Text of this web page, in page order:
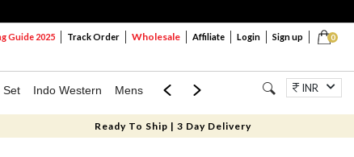
0
Guide 2025 Track Order Wholesale Affiliate Login Sign up
Set Indo Western Mens Mom & Mini Jewellery
INR
Ready To Ship | 3 Day Delivery